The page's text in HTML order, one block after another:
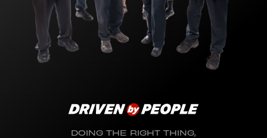
DOING THE RIGHT THING,